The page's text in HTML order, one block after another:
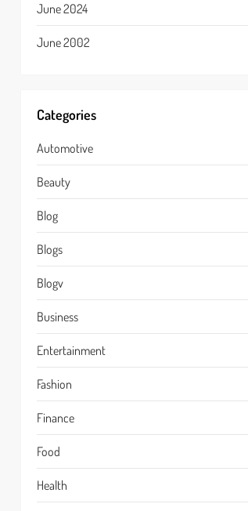
June 2024
June 2002
Categories
Automotive
Beauty
Blog
Blogs
Blogv
Business
Entertainment
Fashion
Finance
Food
Health